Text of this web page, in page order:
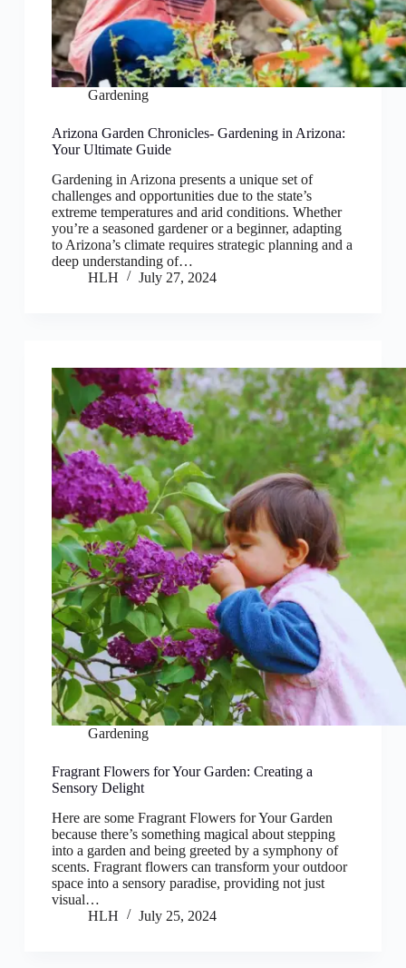
Gardening
Arizona Garden Chronicles- Gardening in Arizona:
Your Ultimate Guide
Gardening in Arizona presents a unique set of
challenges and opportunities due to the state’s
extreme temperatures and arid conditions. Whether
you’re a seasoned gardener or a beginner, adapting
to Arizona’s climate requires strategic planning and a
deep understanding of…
HLH
July 27, 2024
Gardening
Fragrant Flowers for Your Garden: Creating a
Sensory Delight
Here are some Fragrant Flowers for Your Garden
because there’s something magical about stepping
into a garden and being greeted by a symphony of
scents. Fragrant flowers can transform your outdoor
space into a sensory paradise, providing not just
visual…
HLH
July 25, 2024